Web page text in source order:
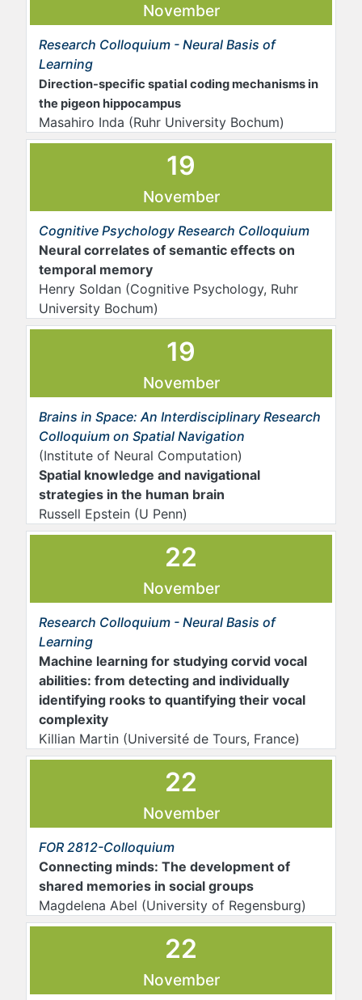
November
Research Colloquium - Neural Basis of
Learning
Direction-specific spatial coding mechanisms in
the pigeon hippocampus
Masahiro Inda (Ruhr University Bochum)
19
November
Cognitive Psychology Research Colloquium
Neural correlates of semantic effects on
temporal memory
Henry Soldan (Cognitive Psychology, Ruhr
University Bochum)
19
November
Brains in Space: An Interdisciplinary Research
Colloquium on Spatial Navigation
(Institute of Neural Computation)
Spatial knowledge and navigational
strategies in the human brain
Russell Epstein (U Penn)
22
November
Research Colloquium - Neural Basis of
Learning
Machine learning for studying corvid vocal
abilities: from detecting and individually
identifying rooks to quantifying their vocal
complexity
Killian Martin (Université de Tours, France)
22
November
FOR 2812-Colloquium
Connecting minds: The development of
shared memories in social groups
Magdelena Abel (University of Regensburg)
22
November